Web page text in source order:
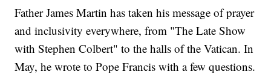
Father James Martin has taken his message of prayer
and inclusivity everywhere, from "The Late Show
with Stephen Colbert" to the halls of the Vatican. In
May, he wrote to Pope Francis with a few questions.